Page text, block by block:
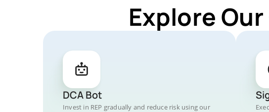
Explore
DCA Bot
Invest in REP gradually and reduce risk using our